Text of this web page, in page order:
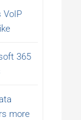
VoIP
365
more